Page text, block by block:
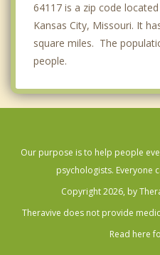
64117 is a zip code
Kansas City, Missouri. It
square miles. The
people.
Our purpose is to help people
psychologists. Everyone
Copyright 2026, by
Theravive does not provide
Read here